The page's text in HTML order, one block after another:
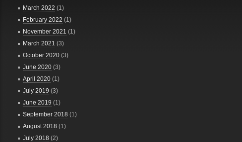
March 2022 (1)
February 2022 (1)
November 2021 (1)
March 2021 (3)
October 2020 (3)
June 2020 (3)
April 2020 (1)
July 2019 (3)
June 2019 (1)
September 2018 (1)
August 2018 (1)
July 2018 (2)